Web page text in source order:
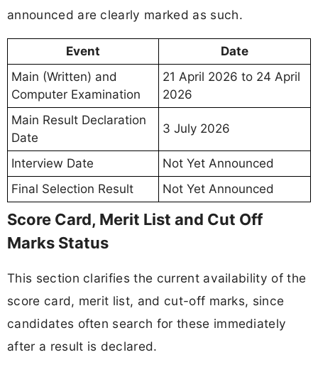
announced are clearly marked as such.
Event
Date
Main (Written) and
Computer Examination
21 April 2026 to 24 April
2026
Main Result Declaration
Date
3 July 2026
Interview Date
Not Yet Announced
Final Selection Result
Not Yet Announced
Score Card, Merit List and Cut Off
Marks Status
This section clarifies the current availability of the
score card, merit list, and cut-off marks, since
candidates often search for these immediately
after a result is declared.